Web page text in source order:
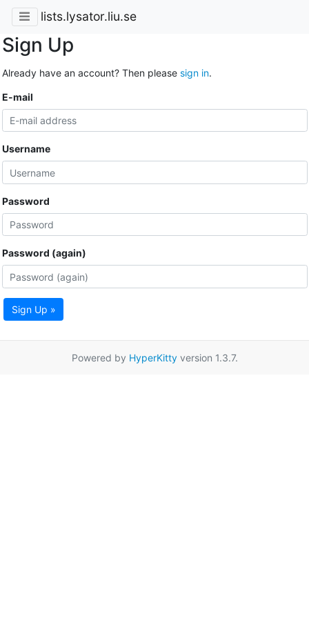
lists.lysator.liu.se
Sign Up
Already have an account? Then please sign in.
E-mail
Username
Password
Password (again)
Sign Up »
Powered by HyperKittyversion 1.3.7.